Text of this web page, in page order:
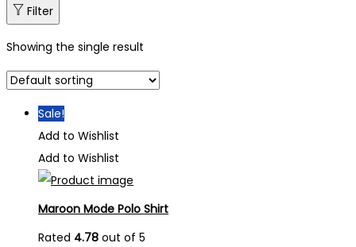
Filter
Showing the single result
Sale!
Add to Wishlist
Add to Wishlist
Maroon Mode Polo Shirt
Rated 4.78 out of 5